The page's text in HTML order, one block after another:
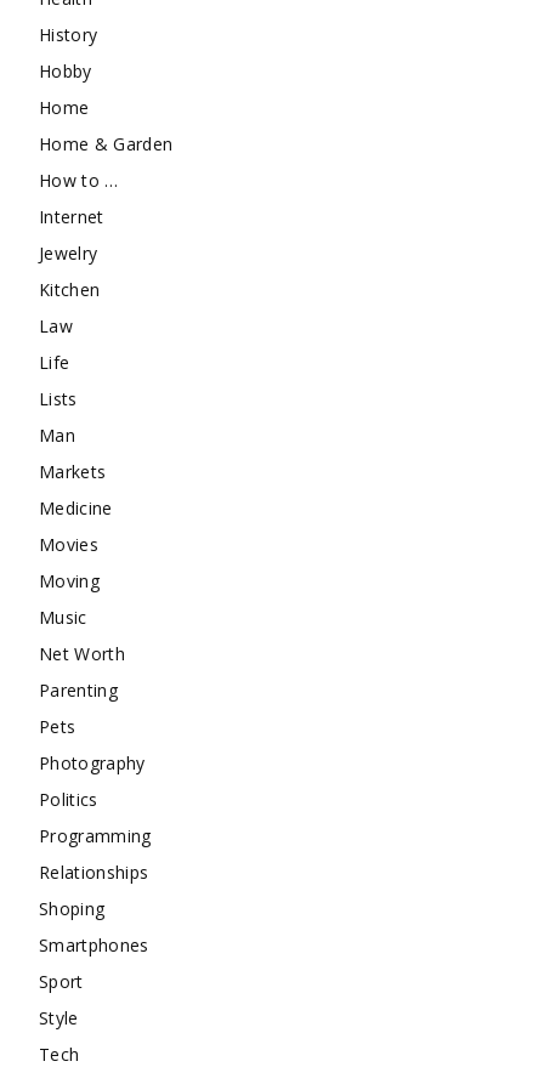
History
Hobby
Home
Home & Garden
How to …
Internet
Jewelry
Kitchen
Law
Life
Lists
Man
Markets
Medicine
Movies
Moving
Music
Net Worth
Parenting
Pets
Photography
Politics
Programming
Relationships
Shoping
Smartphones
Sport
Style
Tech